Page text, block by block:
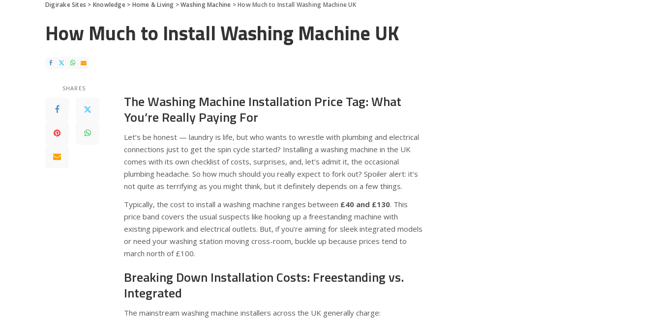
Digirake Sites > Knowledge> Home & Living >Washing Machine >How Much to Install Washing Machine UK
How Much to Install Washing Machine UK
SHARES
The Washing Machine Installation Price Tag: What
You’re Really Paying For
Let’s be honest — laundry is life, but who wants to wrestle with plumbing and electrical
connections just to get the spin cycle started? Installing a washing machine in the UK
comes with its own checklist of costs, surprises, and, let’s admit it, the occasional
plumbing headache. So how much should you really expect to fork out? Spoiler alert: it’s
not quite as terrifying as you might think, but it definitely depends on a few things.
Typically, the cost to install a washing machine ranges between £40 and £130. This
price band covers the usual suspects like hooking up a freestanding machine with
existing pipework and electrical outlets. But, if you’re aiming for sleek integrated models
or need your washing station moving cross-room, buckle up because prices tend to
march north of £100.
Breaking Down Installation Costs: Freestanding vs.
Integrated
The mainstream washing machine installers across the UK generally charge: